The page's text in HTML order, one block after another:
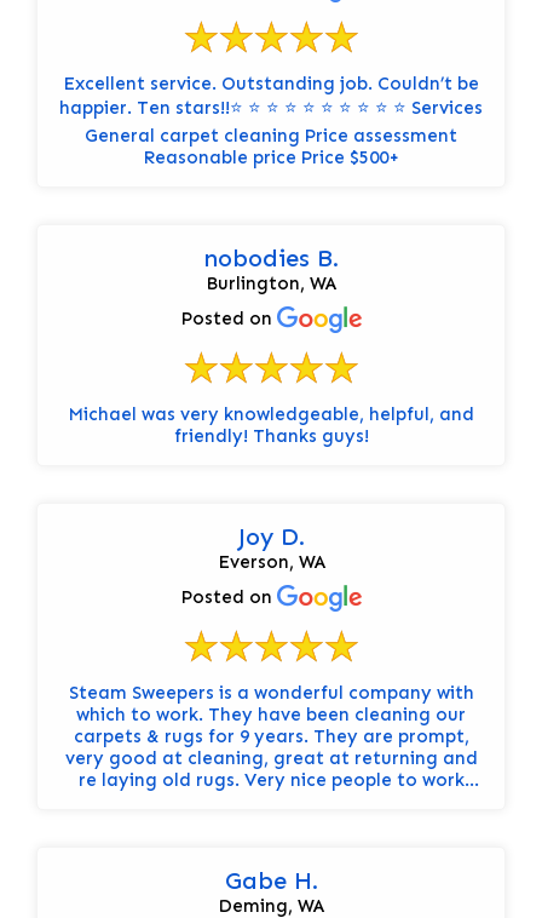
Excellent service. Outstanding job. Couldn’t be
happier. Ten stars!!⭐️ ⭐️ ⭐️ ⭐️ ⭐️ ⭐️ ⭐️ ⭐️ ⭐️ ⭐️ Services
General carpet cleaning Price assessment
Reasonable price Price $500+
nobodies B.
Burlington, WA
Posted on
Michael was very knowledgeable, helpful, and
friendly! Thanks guys!
Joy D.
Everson, WA
Posted on
Steam Sweepers is a wonderful company with
which to work. They have been cleaning our
carpets & rugs for 9 years. They are prompt,
very good at cleaning, great at returning and
re laying old rugs. Very nice people to work
Gabe H.
Deming, WA